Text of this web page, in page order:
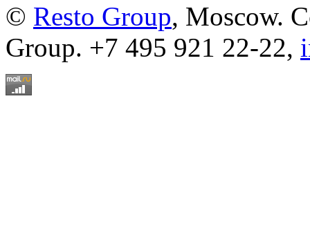
© Resto Group, Moscow.
Group. +7 495 921 22-22,